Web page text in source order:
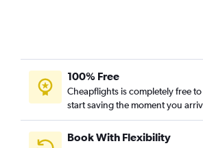
100% Free
Cheapflights is completely free
start saving the moment you
Book With Flexibility